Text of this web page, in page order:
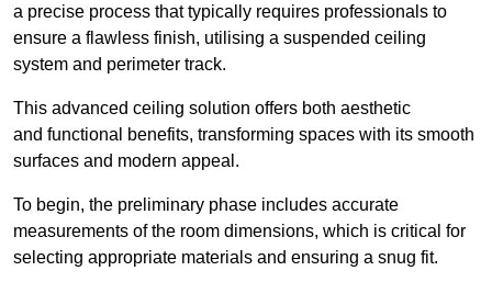
a precise process that typically requires professionals to
ensure a flawless finish, utilising a suspended ceiling
system and perimeter track.
This advanced ceiling solution offers both aesthetic
and functional benefits, transforming spaces with its smooth
surfaces and modern appeal.
To begin, the preliminary phase includes accurate
measurements of the room dimensions, which is critical for
selecting appropriate materials and ensuring a snug fit.